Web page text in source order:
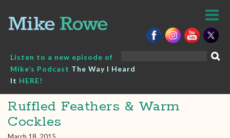
content
Listen to a new episode of
Mike’s Podcast The Way I Heard
It HERE!
Ruffled Feathers & Warm
Cockles